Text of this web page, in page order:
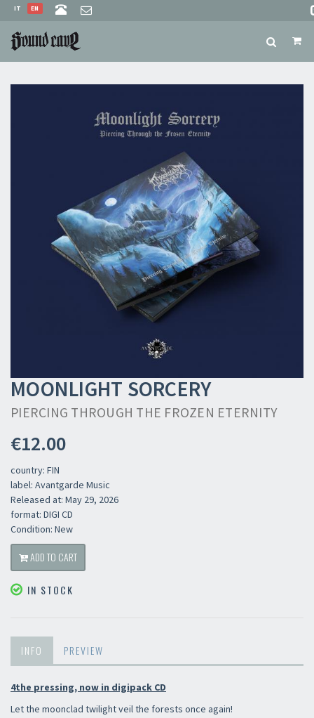
EN
IT
MOONLIGHT SORCERY
PIERCING THROUGH THE FROZEN ETERNITY
€12.00
country: FIN
label: Avantgarde Music
Released at: May 29, 2026
format: DIGI CD
Condition: New
ADD TO CART
IN STOCK
INFO PREVIEW
4the pressing, now in digipack CD
Let the moonclad twilight veil the forests once again!